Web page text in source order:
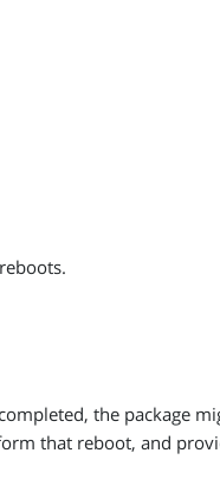
the package
that reboot, and